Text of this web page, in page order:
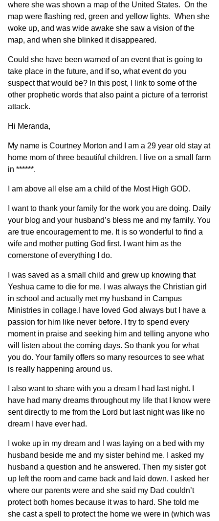
where she was shown a map of the United States. On the
map were flashing red, green and yellow lights. When she
woke up, and was wide awake she saw a vision of the
map, and when she blinked it disappeared.
Could she have been warned of an event that is going to
take place in the future, and if so, what event do you
suspect that would be? In this post, I link to some of the
other prophetic words that also paint a picture of a terrorist
attack.
Hi Meranda,
My name is Courtney Morton and I am a 29 year old stay at
home mom of three beautiful children. I live on a small farm
in ******.
I am above all else am a child of the Most High GOD.
I want to thank your family for the work you are doing. Daily
your blog and your husband’s bless me and my family. You
are true encouragement to me. It is so wonderful to find a
wife and mother putting God first. I want him as the
cornerstone of everything I do.
I was saved as a small child and grew up knowing that
Yeshua came to die for me. I was always the Christian girl
in school and actually met my husband in Campus
Ministries in collage.I have loved God always but I have a
passion for him like never before. I try to spend every
moment in praise and seeking him and telling anyone who
will listen about the coming days. So thank you for what
you do. Your family offers so many resources to see what
is really happening around us.
I also want to share with you a dream I had last night. I
have had many dreams throughout my life that I know were
sent directly to me from the Lord but last night was like no
dream I have ever had.
I woke up in my dream and I was laying on a bed with my
husband beside me and my sister behind me. I asked my
husband a question and he answered. Then my sister got
up left the room and came back and laid down. I asked her
where our parents were and she said my Dad couldn’t
protect both homes because it was to hard. She told me
she cast a spell to protect the home we were in (which was